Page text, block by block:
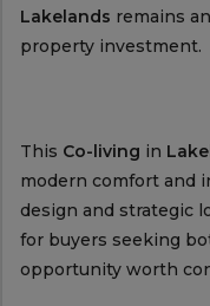
Lakelands remains
property investment.
This Co-living in
modern comfort and
design and strategic
for buyers seeking
opportunity worth